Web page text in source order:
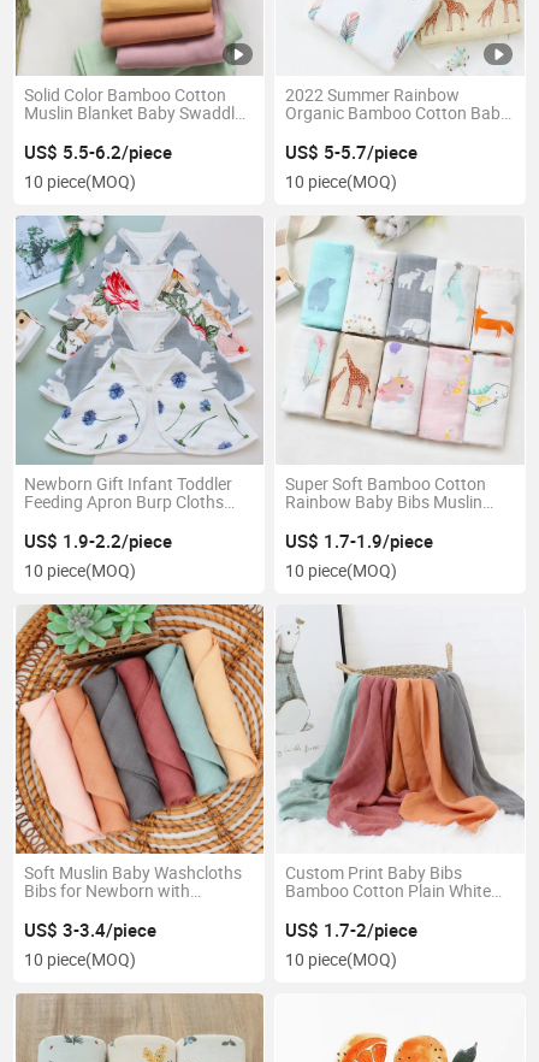
Solid Color Bamboo Cotton
Muslin Blanket Baby Swaddle
Muslin Swaddle
US$ 5.5-6.2/piece
10 piece(MOQ)
2022 Summer Rainbow
Organic Bamboo Cotton Baby
Newborn Infant Wraps
Blanket Swaddle
US$ 5-5.7/piece
10 piece(MOQ)
Newborn Gift Infant Toddler
Feeding Apron Burp Cloths
Cotton Ruffle Muslin Baby
Bibs
US$ 1.9-2.2/piece
10 piece(MOQ)
Super Soft Bamboo Cotton
Rainbow Baby Bibs Muslin
Towel
US$ 1.7-1.9/piece
10 piece(MOQ)
Soft Muslin Baby Washcloths
Bibs for Newborn with
Towels
US$ 3-3.4/piece
10 piece(MOQ)
Custom Print Baby Bibs
Bamboo Cotton Plain White
US$ 1.7-2/piece
10 piece(MOQ)